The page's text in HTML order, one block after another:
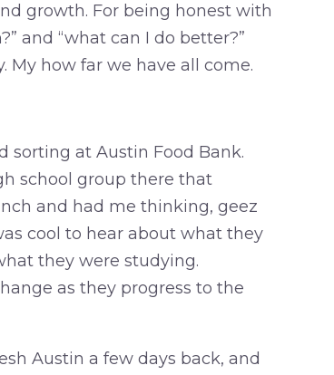
growth. For being honest with
and “what can I do better?”
My how far we have all come.
sorting at Austin Food Bank.
school group there that
and had me thinking, geez
cool to hear about what they
they were studying.
as they progress to the
Austin a few days back, and